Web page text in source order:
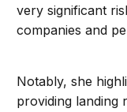
very significant
companies and
Notably, she
providing landing